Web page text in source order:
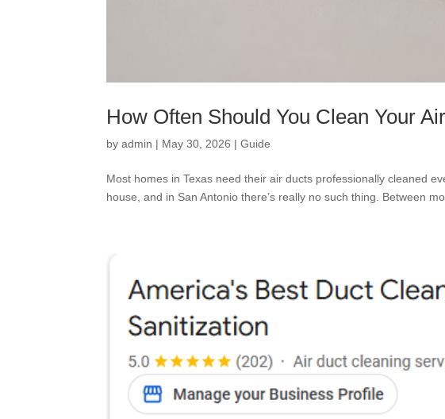
How Often Should You Clean Your
byadmin | May 30, 2026 |Guide
Most homes in Texas need their air ducts professionally cleaned
house, and in San Antonio there’s really no such thing. Between